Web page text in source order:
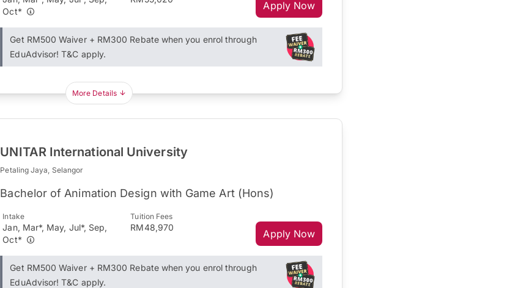
Oct*
Apply Now
Get RM500 Waiver + RM300 Rebate when you enrol through
EduAdvisor! T&C apply.
More Details
UNITAR International University
Petaling Jaya, Selangor
Bachelor of Animation Design with Game Art (Hons)
Intake
Jan, Mar*, May, Jul*, Sep,
Oct*
Tuition Fees
RM48,970
Apply Now
Get RM500 Waiver + RM300 Rebate when you enrol through
EduAdvisor! T&C apply.